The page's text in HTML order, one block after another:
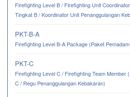
Firefighting Level B / Firefighting Unit
Tingkat B / Koordinator Unit Penanggulangan
PKT-B-A
Firefighting Level B-A Package (Paket
PKT-C
Firefighting Level C / Firefighting Team Member
C / Regu Penanggulangan Kebakaran)